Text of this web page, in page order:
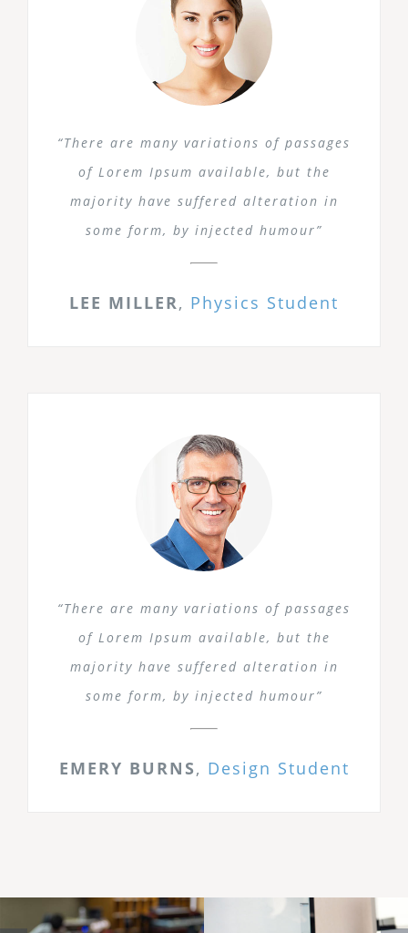
“There are many variations of passages
of Lorem Ipsum available, but the
majority have suffered alteration in
some form, by injected humour”
LEE MILLER, Physics Student
“There are many variations of passages
of Lorem Ipsum available, but the
majority have suffered alteration in
some form, by injected humour”
EMERY BURNS, Design Student